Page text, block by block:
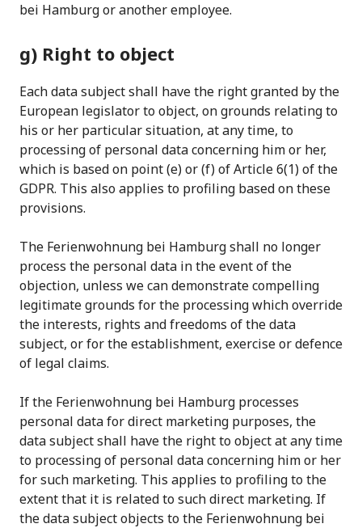
bei Hamburg or another employee.
g) Right to object
Each data subject shall have the right granted by the
European legislator to object, on grounds relating to
his or her particular situation, at any time, to
processing of personal data concerning him or her,
which is based on point (e) or (f) of Article 6(1) of the
GDPR. This also applies to profiling based on these
provisions.
The Ferienwohnung bei Hamburg shall no longer
process the personal data in the event of the
objection, unless we can demonstrate compelling
legitimate grounds for the processing which override
the interests, rights and freedoms of the data
subject, or for the establishment, exercise or defence
of legal claims.
If the Ferienwohnung bei Hamburg processes
personal data for direct marketing purposes, the
data subject shall have the right to object at any time
to processing of personal data concerning him or her
for such marketing. This applies to profiling to the
extent that it is related to such direct marketing. If
the data subject objects to the Ferienwohnung bei